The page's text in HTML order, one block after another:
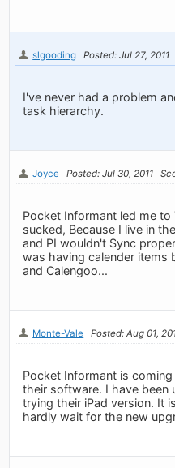
slgooding Posted: Jul 27, 2011
I've never had a problem
task hierarchy.
Joyce Posted: Jul 30, 2011
Pocket Informant led me
sucked, Because I live in
and PI wouldn't Sync
was having calender items
and Calengoo...
Monte-Vale Posted: Aug 01,
Pocket Informant is
their software. I have been
trying their iPad version. It
hardly wait for the new